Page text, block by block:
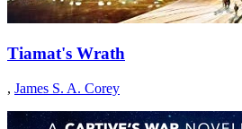
Tiamat's Wrath
, James S. A. Corey